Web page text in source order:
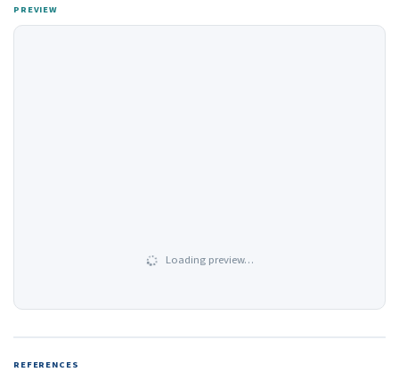
PREVIEW
Loading preview…
REFERENCES